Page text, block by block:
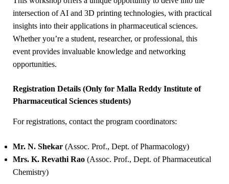
intersection of AI and 3D printing technologies, with practical
insights into their applications in pharmaceutical sciences.
Whether you’re a student, researcher, or professional, this
event provides invaluable knowledge and networking
opportunities.
Registration Details (Only for Malla Reddy Institute of
Pharmaceutical Sciences students)
For registrations, contact the program coordinators:
Mr. N. Shekar (Assoc. Prof., Dept. of Pharmacology)
Mrs. K. Revathi Rao (Assoc. Prof., Dept. of Pharmaceutical
Chemistry)